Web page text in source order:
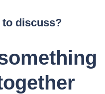
to discuss?